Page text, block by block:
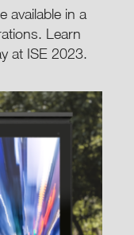
available in a
Learn
at ISE 2023.